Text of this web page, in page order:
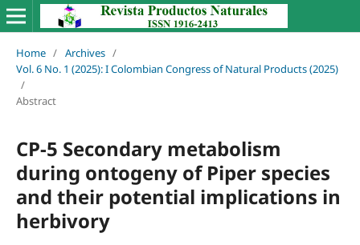
Home / Archives /
Vol. 6 No. 1 (2025): I Colombian Congress of Natural Products (2025)
/
Abstract
CP-5 Secondary metabolism
during ontogeny of Piper species
and their potential implications in
herbivory